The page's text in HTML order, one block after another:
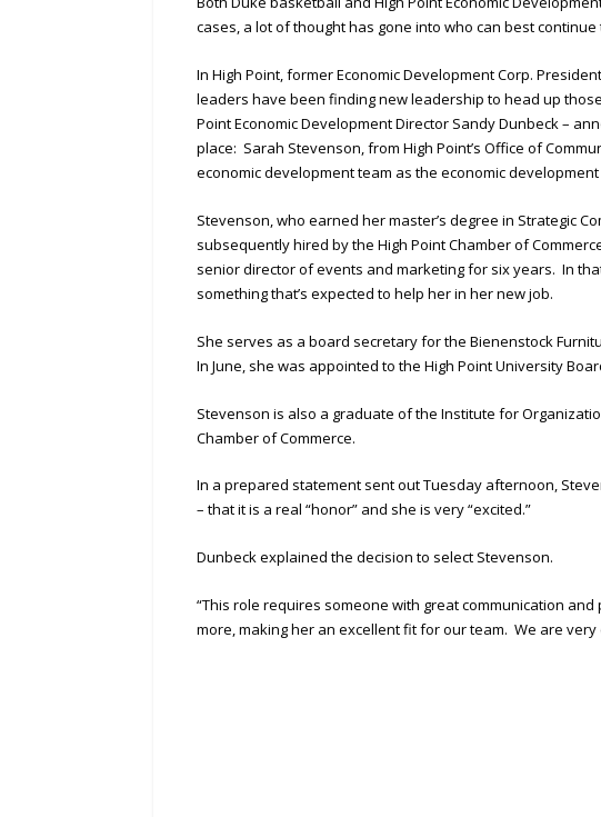
cases, a lot of thought has gone into who can best
In High Point, former Economic Development Corp.
leaders have been finding new leadership to head up those
Point Economic Development Director Sandy Dunbeck –
place: Sarah Stevenson, from High Point’s Office of
economic development team as the economic
Stevenson, who earned her master’s degree in Strategic
subsequently hired by the High Point Chamber of
senior director of events and marketing for six years. In
something that’s expected to help her in her new job.
She serves as a board secretary for the Bienenstock
In June, she was appointed to the High Point University
Stevenson is also a graduate of the Institute for
Chamber of Commerce.
In a prepared statement sent out Tuesday afternoon,
– that it is a real “honor” and she is very “excited.”
Dunbeck explained the decision to select Stevenson.
“This role requires someone with great communication
more, making her an excellent fit for our team. We are